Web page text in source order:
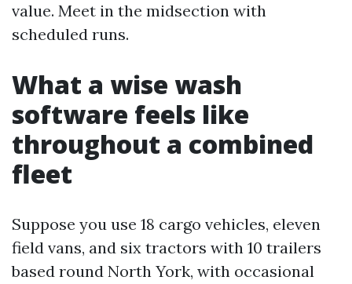
value. Meet in the midsection with
scheduled runs.
What a wise wash
software feels like
throughout a combined
fleet
Suppose you use 18 cargo vehicles, eleven
field vans, and six tractors with 10 trailers
based round North York, with occasional